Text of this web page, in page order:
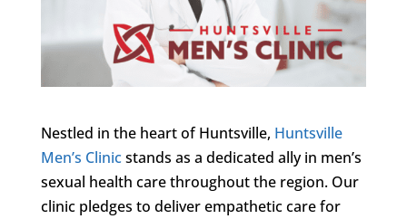
Nestled in the heart of Huntsville, Huntsville
Men’s Clinicstands as a dedicated ally in men’s
sexual health care throughout the region. Our
clinic pledges to deliver empathetic care for